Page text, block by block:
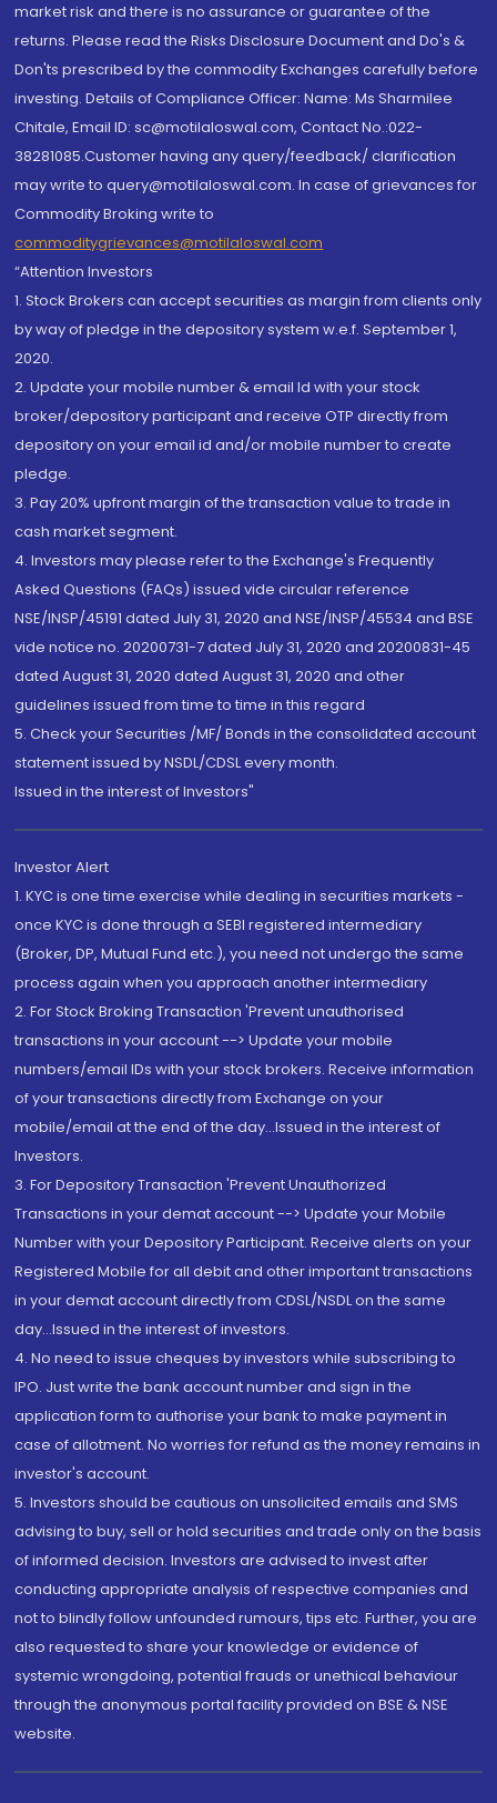
market risk and there is no assurance or guarantee of the
returns. Please read the Risks Disclosure Document and Do's &
Don'ts prescribed by the commodity Exchanges carefully before
investing. Details of Compliance Officer: Name: Ms Sharmilee
Chitale, Email ID: sc@motilaloswal.com, Contact No.:022-
38281085.Customer having any query/feedback/ clarification
may write to query@motilaloswal.com. In case of grievances for
Commodity Broking write to
commoditygrievances@motilaloswal.com
“Attention Investors
1. Stock Brokers can accept securities as margin from clients only
by way of pledge in the depository system w.e.f. September 1,
2020.
2. Update your mobile number & email Id with your stock
broker/depository participant and receive OTP directly from
depository on your email id and/or mobile number to create
pledge.
3. Pay 20% upfront margin of the transaction value to trade in
cash market segment.
4. Investors may please refer to the Exchange's Frequently
Asked Questions (FAQs) issued vide circular reference
NSE/INSP/45191 dated July 31, 2020 and NSE/INSP/45534 and BSE
vide notice no. 20200731-7 dated July 31, 2020 and 20200831-45
dated August 31, 2020 dated August 31, 2020 and other
guidelines issued from time to time in this regard
5. Check your Securities /MF/ Bonds in the consolidated account
statement issued by NSDL/CDSL every month.
Issued in the interest of Investors"
Investor Alert
1. KYC is one time exercise while dealing in securities markets -
once KYC is done through a SEBI registered intermediary
(Broker, DP, Mutual Fund etc.), you need not undergo the same
process again when you approach another intermediary
2. For Stock Broking Transaction 'Prevent unauthorised
transactions in your account --> Update your mobile
numbers/email IDs with your stock brokers. Receive information
of your transactions directly from Exchange on your
mobile/email at the end of the day...Issued in the interest of
Investors.
3. For Depository Transaction 'Prevent Unauthorized
Transactions in your demat account --> Update your Mobile
Number with your Depository Participant. Receive alerts on your
Registered Mobile for all debit and other important transactions
in your demat account directly from CDSL/NSDL on the same
day...Issued in the interest of investors.
4. No need to issue cheques by investors while subscribing to
IPO. Just write the bank account number and sign in the
application form to authorise your bank to make payment in
case of allotment. No worries for refund as the money remains in
investor's account.
5. Investors should be cautious on unsolicited emails and SMS
advising to buy, sell or hold securities and trade only on the basis
of informed decision. Investors are advised to invest after
conducting appropriate analysis of respective companies and
not to blindly follow unfounded rumours, tips etc. Further, you are
also requested to share your knowledge or evidence of
systemic wrongdoing, potential frauds or unethical behaviour
through the anonymous portal facility provided on BSE & NSE
website.